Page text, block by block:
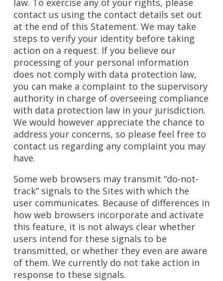
law. To exercise any of your rights, please
contact us using the contact details set out
at the end of this Statement. We may take
steps to verify your identity before taking
action on a request. If you believe our
processing of your personal information
does not comply with data protection law,
you can make a complaint to the supervisory
authority in charge of overseeing compliance
with data protection law in your jurisdiction.
We would however appreciate the chance to
address your concerns, so please feel free to
contact us regarding any complaint you may
have.
Some web browsers may transmit “do-not-
track” signals to the Sites with which the
user communicates. Because of differences in
how web browsers incorporate and activate
this feature, it is not always clear whether
users intend for these signals to be
transmitted, or whether they even are aware
of them. We currently do not take action in
response to these signals.